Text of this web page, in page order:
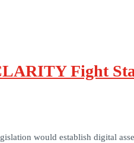
Fight
would establish digital